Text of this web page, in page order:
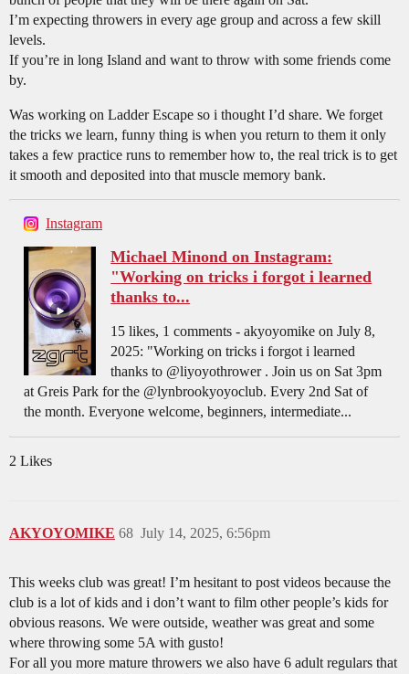
I’m expecting throwers in every age group and across a few skill
levels.
If you’re in long Island and want to throw with some friends come
by.
Was working on Ladder Escape so i thought I’d share. We forget
the tricks we learn, funny thing is when you return to them it only
takes a few practice runs to remember how to, the real trick is to get
it smooth and deposited into that muscle memory bank.
Instagram
Michael Minond on Instagram:
"Working on tricks i forgot i learned
thanks to...
15 likes, 1 comments - akyoyomike on July 8,
2025: "Working on tricks i forgot i learned
thanks to @liyoyothrower . Join us on Sat 3pm
at Greis Park for the @lynbrookyoyoclub. Every 2nd Sat of
the month. Everyone welcome, beginners, intermediate...
2 Likes
AKYOYOMIKE July 14, 2025, 6:56pm
68
This weeks club was great! I’m hesitant to post videos because the
club is a lot of kids and i don’t want to film other people’s kids for
obvious reasons. We were outside, weather was great and some
where throwing some 5A with gusto!
For all you more mature throwers we also have 6 adult regulars that